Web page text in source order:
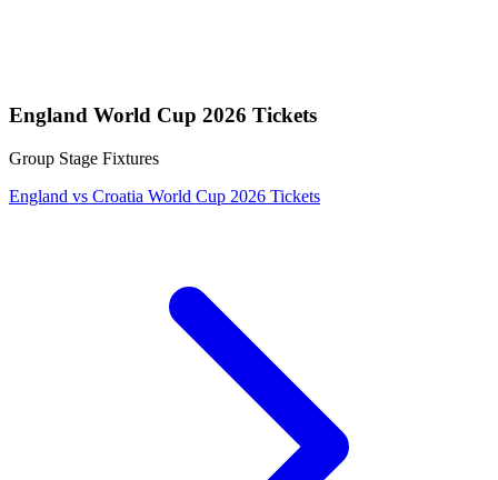
England World Cup 2026 Tickets
Group Stage Fixtures
England vs Croatia World Cup 2026 Tickets